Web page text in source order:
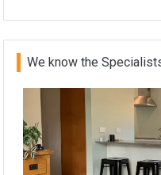
We know the